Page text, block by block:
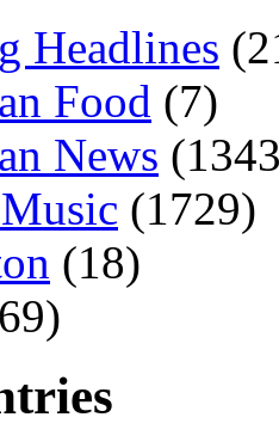
Headlines
Food (7)
News
(1729)
(18)